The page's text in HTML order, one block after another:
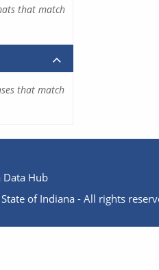
that match
that match
Data Hub
of Indiana - All rights